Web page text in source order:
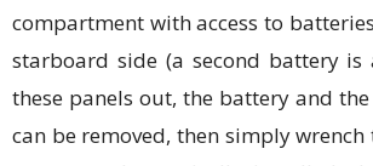
compartment with access to
starboard side (a second battery is
these panels out, the battery and
can be removed, then simply